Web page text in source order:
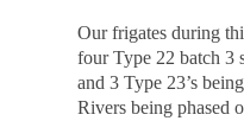
Our frigates during
four Type 22 batch 3
and 3 Type 23’s
Rivers being phased